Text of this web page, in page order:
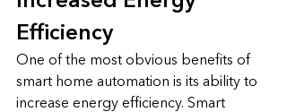
Efficiency
One of the most obvious benefits of
smart home automation is its ability to
increase energy efficiency. Smart